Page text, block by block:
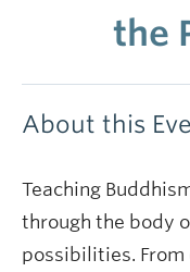
the
About this
Teaching
through the body
possibilities.